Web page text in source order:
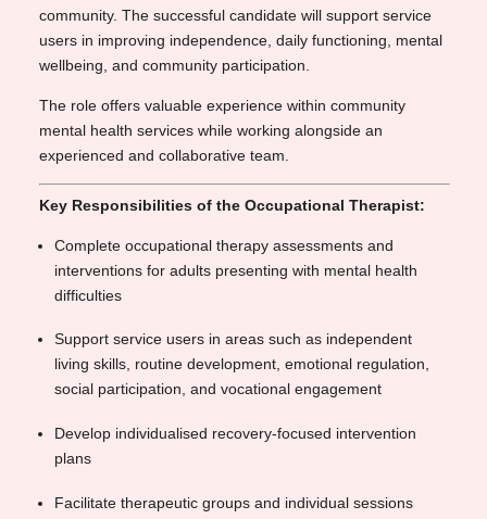
community. The successful candidate will support service
users in improving independence, daily functioning, mental
wellbeing, and community participation.
The role offers valuable experience within community
mental health services while working alongside an
experienced and collaborative team.
Key Responsibilities of the Occupational Therapist:
Complete occupational therapy assessments and
interventions for adults presenting with mental health
difficulties
Support service users in areas such as independent
living skills, routine development, emotional regulation,
social participation, and vocational engagement
Develop individualised recovery-focused intervention
plans
Facilitate therapeutic groups and individual sessions